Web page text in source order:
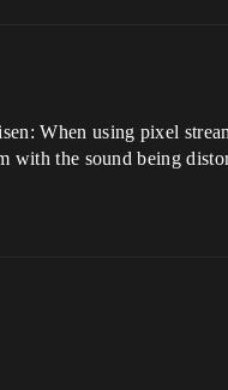
When using pixel
with the sound being